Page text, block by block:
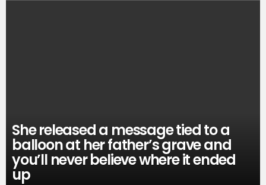
She released a message tied to a
balloon at her father’s grave and
you’ll never believe where it ended
up